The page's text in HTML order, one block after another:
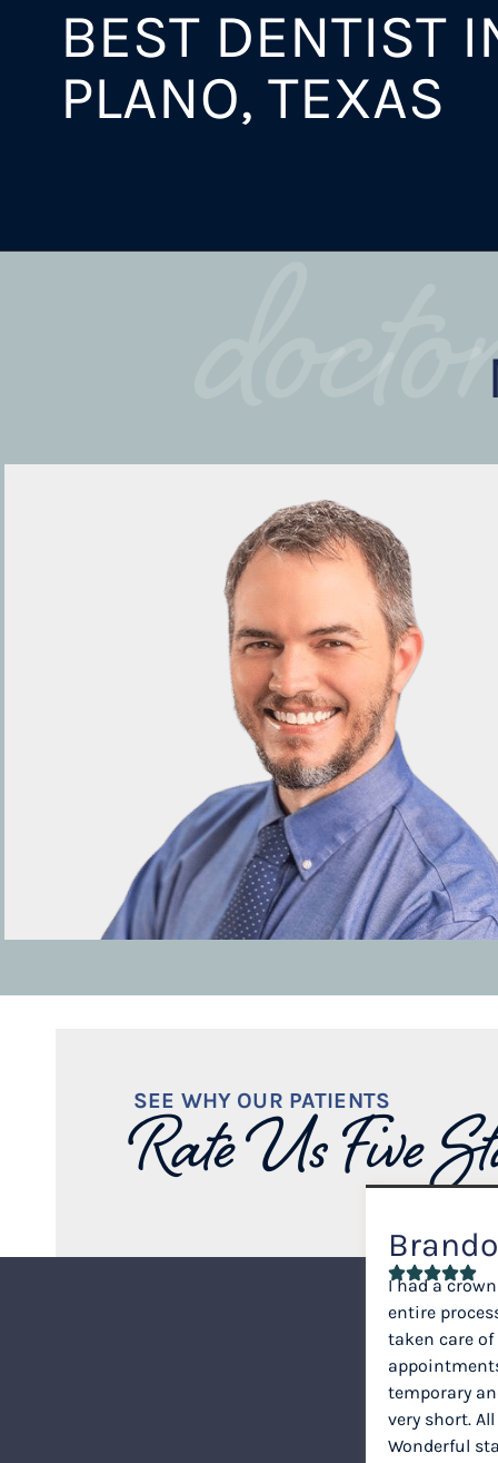
BEST DENTIST
PLANO, TEXAS
SEE WHY OUR PATIENTS
Rate Us Five
I had a
entire
taken care
temporary
very short.
Wonderful